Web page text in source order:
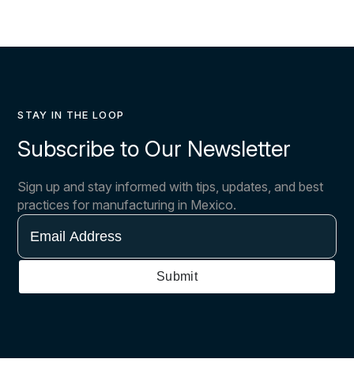
STAY IN THE LOOP
Subscribe to Our Newsletter
Sign up and stay informed with tips, updates, and best
practices for manufacturing in Mexico.
Email
Address
Submit